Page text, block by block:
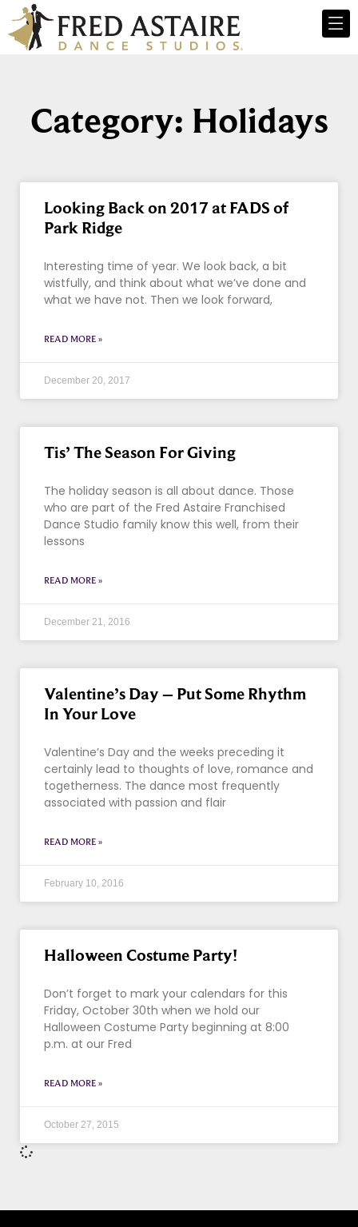
Category: Holidays
Looking Back on 2017 at FADS of
Park Ridge
Interesting time of year. We look back, a bit
wistfully, and think about what we’ve done and
what we have not. Then we look forward,
READ MORE »
December 20, 2017
Tis’ The Season For Giving
The holiday season is all about dance. Those
who are part of the Fred Astaire Franchised
Dance Studio family know this well, from their
lessons
READ MORE »
December 21, 2016
Valentine’s Day – Put Some Rhythm
In Your Love
Valentine’s Day and the weeks preceding it
certainly lead to thoughts of love, romance and
togetherness. The dance most frequently
associated with passion and flair
READ MORE »
February 10, 2016
Halloween Costume Party!
Don’t forget to mark your calendars for this
Friday, October 30th when we hold our
Halloween Costume Party beginning at 8:00
p.m. at our Fred
READ MORE »
October 27, 2015